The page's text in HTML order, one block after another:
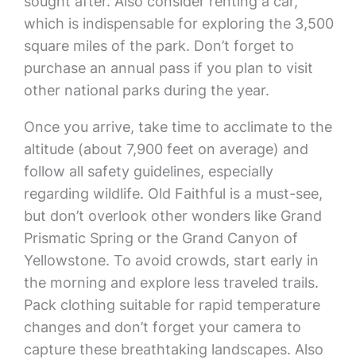
which is indispensable for exploring the 3,500
square miles of the park. Don’t forget to
purchase an annual pass if you plan to visit
other national parks during the year.
Once you arrive, take time to acclimate to the
altitude (about 7,900 feet on average) and
follow all safety guidelines, especially
regarding wildlife. Old Faithful is a must-see,
but don’t overlook other wonders like Grand
Prismatic Spring or the Grand Canyon of
Yellowstone. To avoid crowds, start early in
the morning and explore less traveled trails.
Pack clothing suitable for rapid temperature
changes and don’t forget your camera to
capture these breathtaking landscapes. Also